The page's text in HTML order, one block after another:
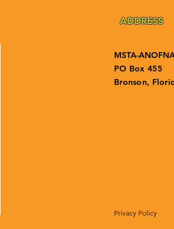
ADDRESS
MSTA-
PO Box 455
Bronson,
Privacy Policy